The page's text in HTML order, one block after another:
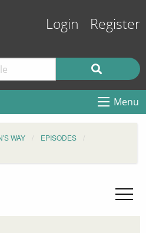
Login Register
Menu
WAY
EPISODES